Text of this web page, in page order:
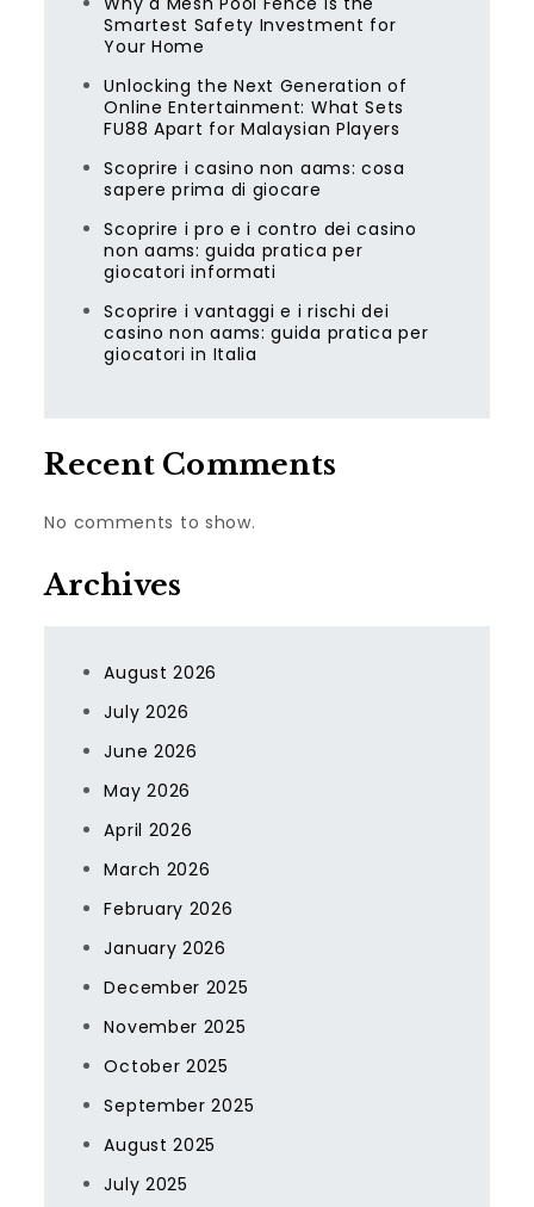
Smartest Safety Investment for
Your Home
Unlocking the Next Generation of
Online Entertainment: What Sets
FU88 Apart for Malaysian Players
Scoprire i casino non aams: cosa
sapere prima di giocare
Scoprire i pro e i contro dei casino
non aams: guida pratica per
giocatori informati
Scoprire i vantaggi e i rischi dei
casino non aams: guida pratica per
giocatori in Italia
Recent Comments
No comments to show.
Archives
August 2026
July 2026
June 2026
May 2026
April 2026
March 2026
February 2026
January 2026
December 2025
November 2025
October 2025
September 2025
August 2025
July 2025